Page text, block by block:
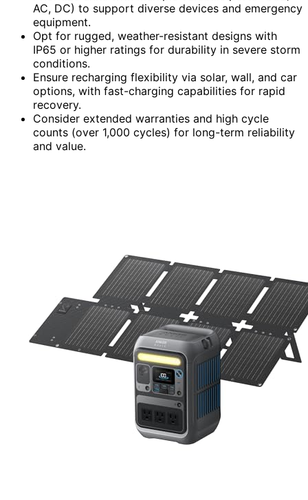
AC, DC) to support diverse devices and emergency
equipment.
Opt for rugged, weather-resistant designs with
IP65 or higher ratings for durability in severe storm
conditions.
Ensure recharging flexibility via solar, wall, and car
options, with fast-charging capabilities for rapid
recovery.
Consider extended warranties and high cycle
counts (over 1,000 cycles) for long-term reliability
and value.